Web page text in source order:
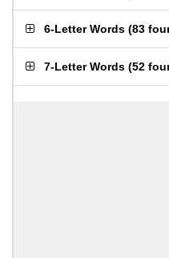
6-Letter Words (83
7-Letter Words (52